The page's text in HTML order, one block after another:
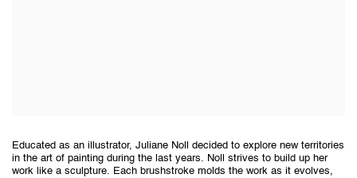
Educated as an illustrator, Juliane Noll decided to explore new territories
in the art of painting during the last years. Noll strives to build up her
work like a sculpture. Each brushstroke molds the work as it evolves,